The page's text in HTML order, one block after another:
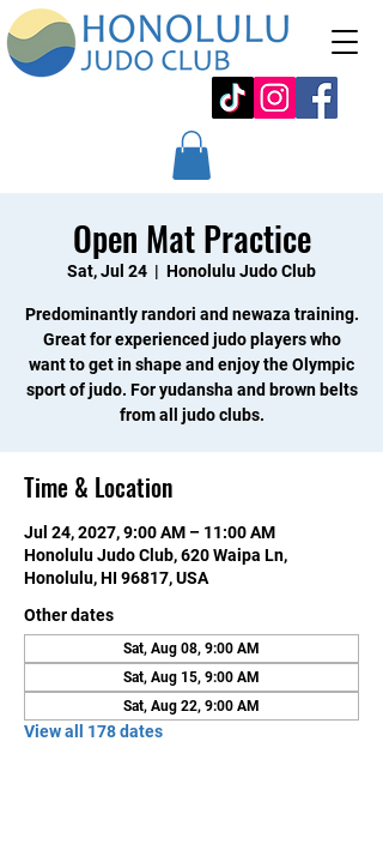
Open Mat Practice
Sat, Jul 24
  |
Honolulu Judo Club
Predominantly randori and newaza training.
Great for experienced judo players who
want to get in shape and enjoy the Olympic
sport of judo. For yudansha and brown belts
from all judo clubs.
Time & Location
Jul 24, 2027, 9:00 AM – 11:00 AM
Honolulu Judo Club, 620 Waipa Ln,
Honolulu, HI 96817, USA
Other dates
Sat, Aug 08, 9:00 AM
Sat, Aug 15, 9:00 AM
Sat, Aug 22, 9:00 AM
View all 178 dates